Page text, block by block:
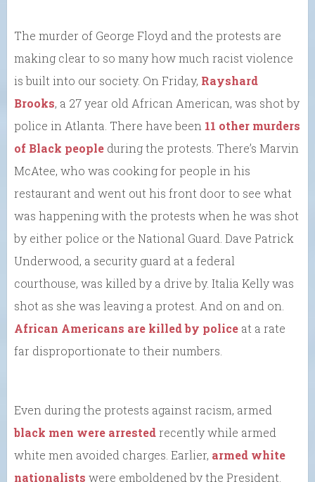
The murder of George Floyd and the protests are
making clear to so many how much racist violence
is built into our society. On Friday, Rayshard
Brooks, a 27 year old African American, was shot by
police in Atlanta. There have been 11 other murders
of Black people during the protests. There’s Marvin
McAtee, who was cooking for people in his
restaurant and went out his front door to see what
was happening with the protests when he was shot
by either police or the National Guard. Dave Patrick
Underwood, a security guard at a federal
courthouse, was killed by a drive by. Italia Kelly was
shot as she was leaving a protest. And on and on.
African Americans are killed by police at a rate
far disproportionate to their numbers.
Even during the protests against racism, armed
black men were arrestedrecently while armed
white men avoided charges. Earlier, armed white
nationalists were emboldened by the President.